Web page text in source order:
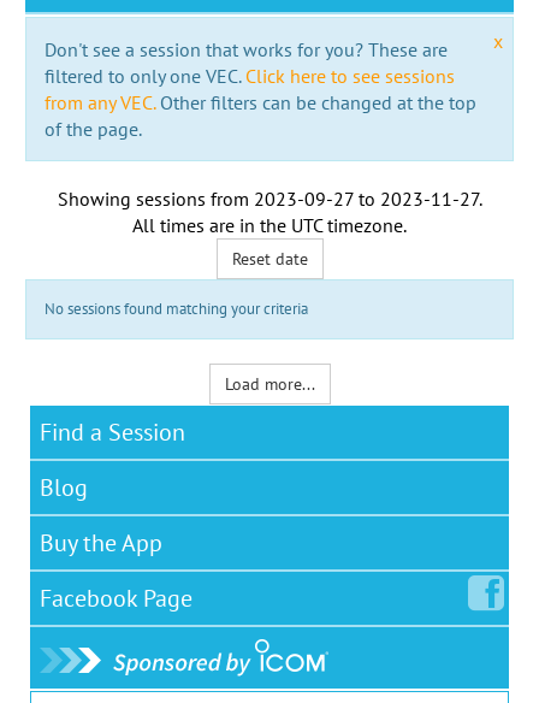
x
Don't see a session that works for you? These are
filtered to only one VEC. Click here to see sessions
from any VEC.Other filters can be changed at the top
of the page.
Showing sessions from 2023-09-27to 2023-11-27.
All times are in the UTC timezone.
Reset date
No sessions found matching your criteria
Load more...
Find a Session
Blog
Buy the App
Facebook Page